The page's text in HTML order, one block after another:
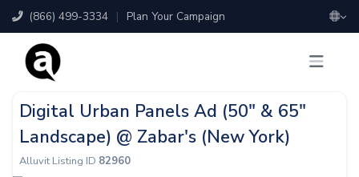
(866) 499-3334 | Plan Your Campaign
Digital Urban Panels Ad (50" & 65"
Landscape) @ Zabar's (New York)
Alluvit Listing ID 82960